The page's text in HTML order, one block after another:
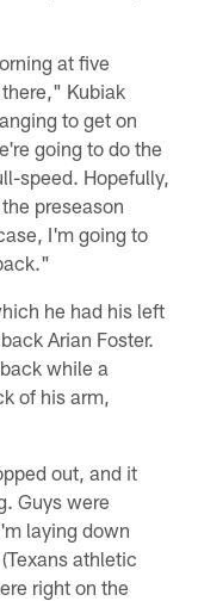
at five
Kubiak
to get on
going to do the
speed. Hopefully,
preseason
I'm going to
he had his left
Arian Foster.
while a
of his arm,
out, and it
Guys were
laying down
athletic
right on the